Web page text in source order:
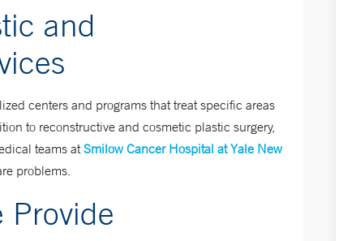
and
centers and programs that treat specific areas
to reconstructive and cosmetic plastic surgery,
teams atSmilow Cancer Hospital at Yale New
problems.
Provide